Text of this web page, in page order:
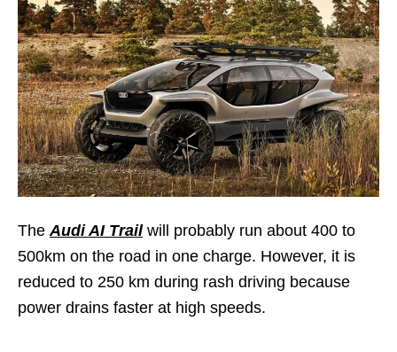
The Audi AI Trailwill probably run about 400 to
500km on the road in one charge. However, it is
reduced to 250 km during rash driving because
power drains faster at high speeds.